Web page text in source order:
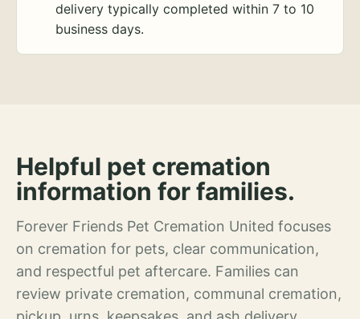
delivery typically completed within 7 to 10
business days.
Helpful pet cremation
information for families.
Forever Friends Pet Cremation United focuses
on cremation for pets, clear communication,
and respectful pet aftercare. Families can
review private cremation, communal cremation,